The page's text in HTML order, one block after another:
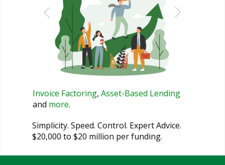
Invoice Factoring, Asset-Based Lending
and more.
Simplicity. Speed. Control. Expert Advice.
$20,000 to $20 million per funding.